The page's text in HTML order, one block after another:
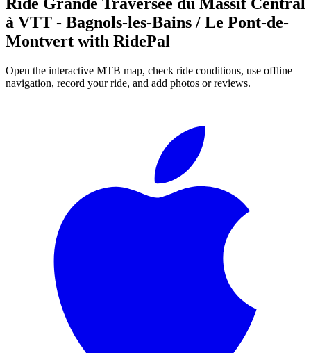
à VTT - Bagnols-les-Bains / Le Pont-de-
Montvert with RidePal
Open the interactive MTB map, check ride conditions, use offline
navigation, record your ride, and add photos or reviews.